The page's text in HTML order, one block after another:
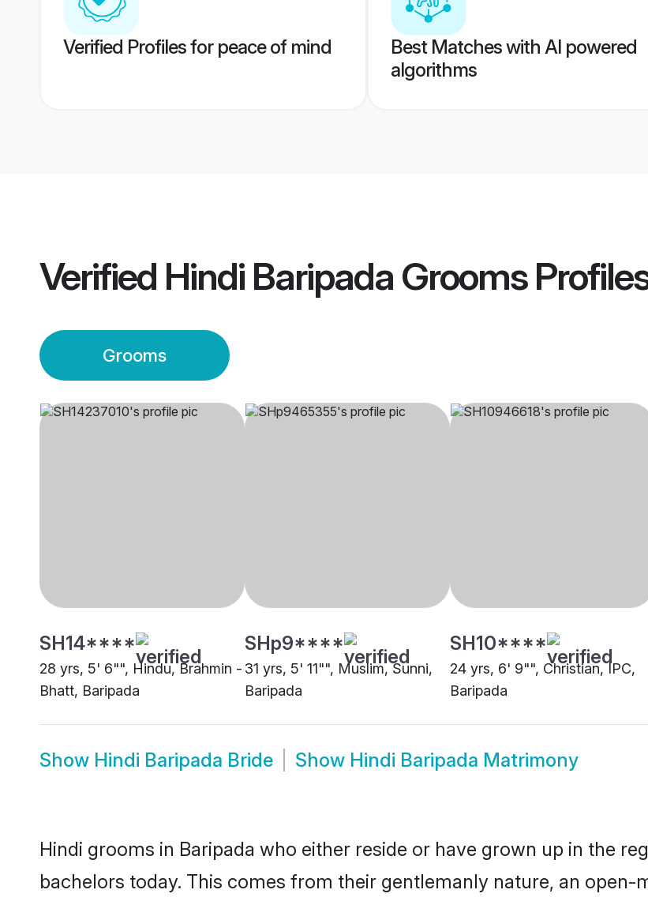
Verified Profiles for peace of mind
Best Matches with AI powered
algorithms
Verified Hindi Baripada Grooms
Grooms
SH14****
28 yrs, 5' 6"", Hindu, Brahmin -
Bhatt, Baripada
SHp9****
31 yrs, 5' 11"", Muslim, Sunni,
Baripada
SH10****
24 yrs, 6' 9"", Christian, IPC,
Baripada
Show Hindi Baripada Bride Show Hindi Baripada Matrimony
Hindi grooms in Baripada who either reside or have grown up in the
bachelors today. This comes from their gentlemanly nature, an open-